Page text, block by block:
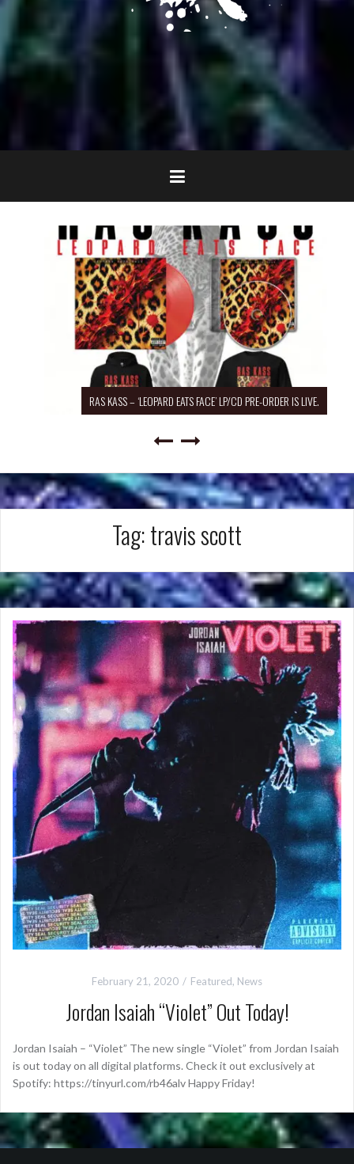
RAS KASS – ‘LEOPARD EATS FACE’ LP/CD PRE-ORDER IS LIVE.
Tag:travis scott
February 21, 2020 Featured, News
Jordan Isaiah “Violet” Out Today!
Jordan Isaiah – “Violet” The new single “Violet” from Jordan Isaiah
is out today on all digital platforms. Check it out exclusively at
Spotify: https://tinyurl.com/rb46alv Happy Friday!